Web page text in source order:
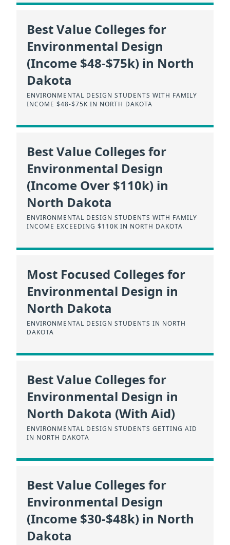
Best Value Colleges for
Environmental Design
(Income $48-$75k) in North
Dakota
ENVIRONMENTAL DESIGN STUDENTS WITH FAMILY
INCOME $48-$75K IN NORTH DAKOTA
Best Value Colleges for
Environmental Design
(Income Over $110k) in
North Dakota
ENVIRONMENTAL DESIGN STUDENTS WITH FAMILY
INCOME EXCEEDING $110K IN NORTH DAKOTA
Most Focused Colleges for
Environmental Design in
North Dakota
ENVIRONMENTAL DESIGN STUDENTS IN NORTH
DAKOTA
Best Value Colleges for
Environmental Design in
North Dakota (With Aid)
ENVIRONMENTAL DESIGN STUDENTS GETTING AID
IN NORTH DAKOTA
Best Value Colleges for
Environmental Design
(Income $30-$48k) in North
Dakota